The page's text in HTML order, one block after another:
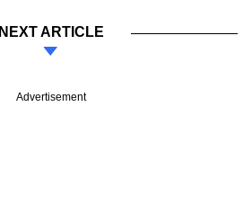
NEXT ARTICLE
Advertisement